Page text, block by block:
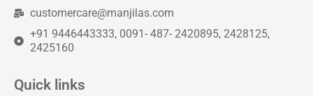
customercare@manjilas.com
+91 9446443333, 0091- 487- 2420895, 2428125,
2425160
Quick links